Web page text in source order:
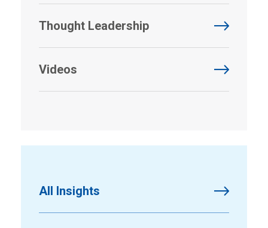
Thought Leadership
Videos
All Insights